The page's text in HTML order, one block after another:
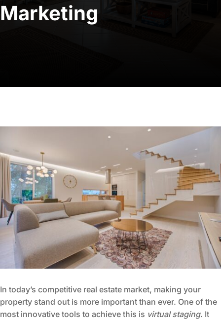
Marketing
In today’s competitive real estate market, making your
property stand out is more important than ever. One of the
most innovative tools to achieve this is virtual staging. It